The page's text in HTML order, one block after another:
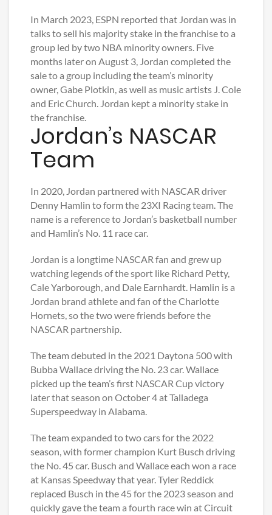
In March 2023, ESPN reported that Jordan was in
talks to sell his majority stake in the franchise to a
group led by two NBA minority owners. Five
months later on August 3, Jordan completed the
sale to a group including the team’s minority
owner, Gabe Plotkin, as well as music artists J. Cole
and Eric Church. Jordan kept a minority stake in
the franchise.
Jordan’s NASCAR
Team
In 2020, Jordan partnered with NASCAR driver
Denny Hamlin to form the 23XI Racing team. The
name is a reference to Jordan’s basketball number
and Hamlin’s No. 11 race car.
Jordan is a longtime NASCAR fan and grew up
watching legends of the sport like Richard Petty,
Cale Yarborough, and Dale Earnhardt. Hamlin is a
Jordan brand athlete and fan of the Charlotte
Hornets, so the two were friends before the
NASCAR partnership.
The team debuted in the 2021 Daytona 500 with
Bubba Wallace driving the No. 23 car. Wallace
picked up the team’s first NASCAR Cup victory
later that season on October 4 at Talladega
Superspeedway in Alabama.
The team expanded to two cars for the 2022
season, with former champion Kurt Busch driving
the No. 45 car. Busch and Wallace each won a race
at Kansas Speedway that year. Tyler Reddick
replaced Busch in the 45 for the 2023 season and
quickly gave the team a fourth race win at Circuit